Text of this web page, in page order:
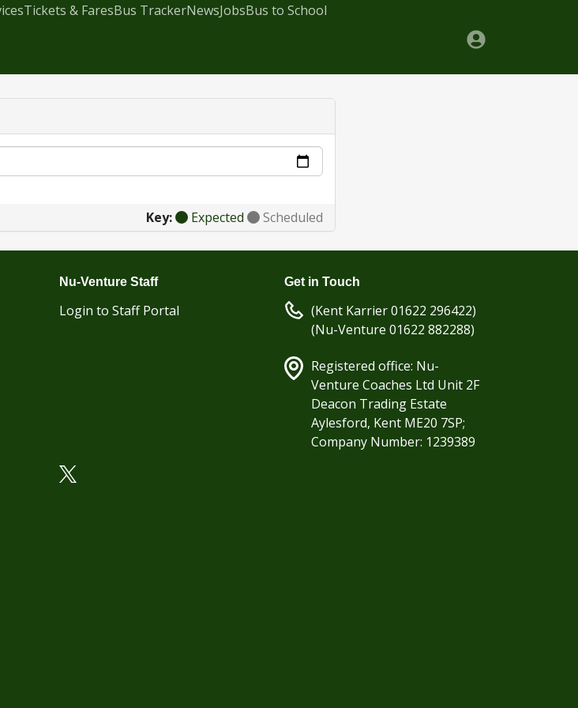
Tickets & FaresBus TrackerNewsJobsBus to School
Key: Expected Scheduled
Nu-Venture Staff
Login to Staff Portal
Get in Touch
(Kent Karrier 01622 296422)
(Nu-Venture 01622 882288)
Registered office: Nu-
Venture Coaches Ltd Unit 2F
Deacon Trading Estate
Aylesford, Kent ME20 7SP;
Company Number: 1239389